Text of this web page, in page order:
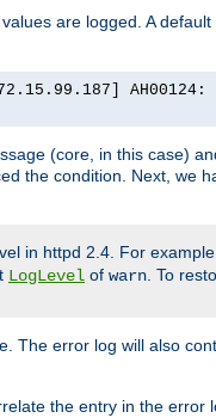
are logged. A
AH00124:
(core, in this case)
the condition. Next, we
in httpd 2.4. For
LogLevel of warn. To
The error log will also
the entry in the error